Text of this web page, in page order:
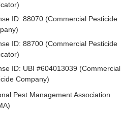
ID: 88070 (Commercial Pesticide
ID: 88700 (Commercial Pesticide
ID: UBI #604013039 (Commercial
Company)
Pest Management Association